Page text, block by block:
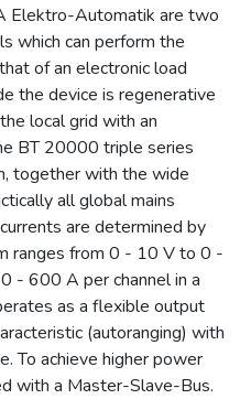
Elektro-Automatik are two
which can perform the
of an electronic load
the device is regenerative
local grid with an
BT 20000 triple series
together with the wide
all global mains
are determined by
ranges from 0 - 10 V to 0 -
- 600 A per channel in a
as a flexible output
(autoranging) with
To achieve higher power
with a Master-Slave-Bus.